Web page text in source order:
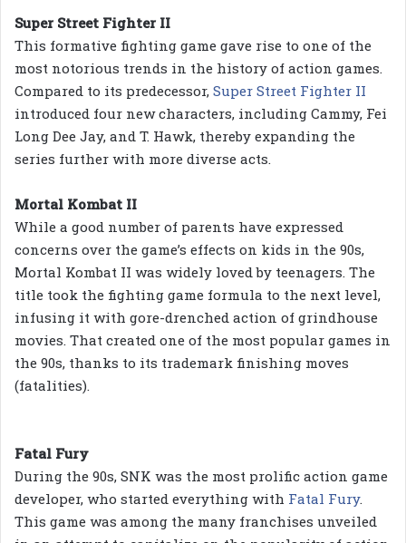
Super Street Fighter II
This formative fighting game gave rise to one of the
most notorious trends in the history of action games.
Compared to its predecessor, Super Street Fighter II
introduced four new characters, including Cammy, Fei
Long Dee Jay, and T. Hawk, thereby expanding the
series further with more diverse acts.
Mortal Kombat II
While a good number of parents have expressed
concerns over the game’s effects on kids in the 90s,
Mortal Kombat II was widely loved by teenagers. The
title took the fighting game formula to the next level,
infusing it with gore-drenched action of grindhouse
movies. That created one of the most popular games in
the 90s, thanks to its trademark finishing moves
(fatalities).
Fatal Fury
During the 90s, SNK was the most prolific action game
developer, who started everything with Fatal Fury.
This game was among the many franchises unveiled